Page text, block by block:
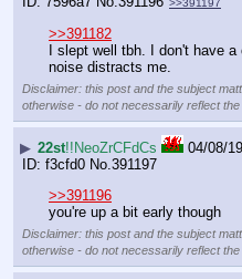
>>391197
>>391182
I slept well tbh. I don't have
noise distracts me.
Disclaimer: this post and the subject
otherwise - do not necessarily reflect
▶ 22st!!NeoZrCFdCs
04/08/
f3cfd0 No. 391197
>>391196
you're up a bit early though
Disclaimer: this post and the subject
otherwise - do not necessarily reflect